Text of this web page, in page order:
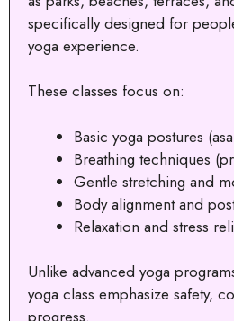
specifically designed for
yoga experience.
These classes focus on:
Basic yoga postures
Breathing techniques
Gentle stretching and
Body alignment and
Relaxation and stress
Unlike advanced yoga
yoga class emphasize safety,
progress.